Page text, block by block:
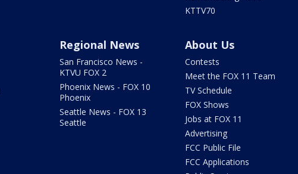
KTTV70
Regional News
San Francisco News -
KTVU FOX 2
Phoenix News - FOX 10
Phoenix
Seattle News - FOX 13
Seattle
About Us
Contests
Meet the FOX 11 Team
TV Schedule
FOX Shows
Jobs at FOX 11
Advertising
FCC Public File
FCC Applications